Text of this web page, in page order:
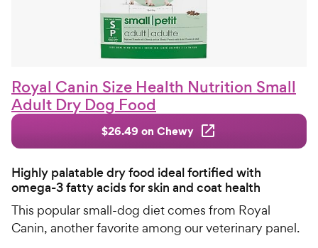
Royal Canin Size Health Nutrition Small
Adult Dry Dog Food
$26.49 on Chewy
Highly palatable dry food ideal fortified with
omega-3 fatty acids for skin and coat health
This popular small-dog diet comes from Royal
Canin, another favorite among our veterinary panel.